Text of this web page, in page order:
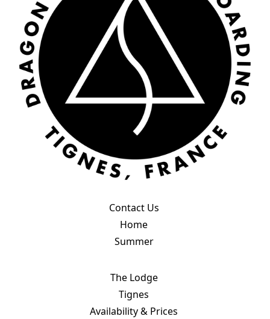
Contact Us
Home
Summer
The Lodge
Tignes
Availability & Prices